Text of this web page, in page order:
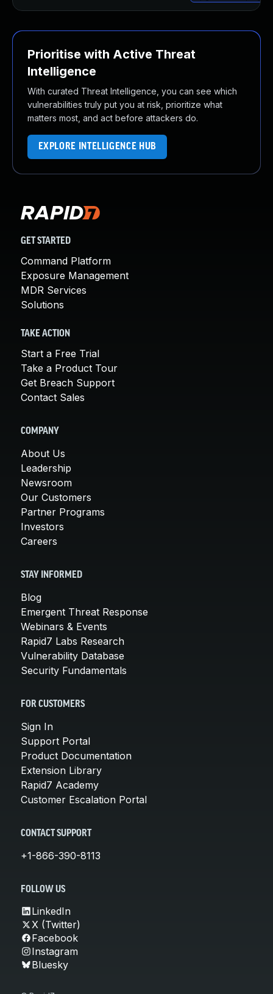
Prioritise with Active Threat
Intelligence
With curated Threat Intelligence, you can see which
vulnerabilities truly put you at risk, prioritize what
matters most, and act before attackers do.
EXPLORE INTELLIGENCE HUB
GET STARTED
Command Platform
Exposure Management
MDR Services
Solutions
TAKE ACTION
Start a Free Trial
Take a Product Tour
Get Breach Support
Contact Sales
COMPANY
About Us
Leadership
Newsroom
Our Customers
Partner Programs
Investors
Careers
STAY INFORMED
Blog
Emergent Threat Response
Webinars & Events
Rapid7 Labs Research
Vulnerability Database
Security Fundamentals
FOR CUSTOMERS
Sign In
Support Portal
Product Documentation
Extension Library
Rapid7 Academy
Customer Escalation Portal
CONTACT SUPPORT
+1-866-390-8113
FOLLOW US
LinkedIn
X (Twitter)
Facebook
Instagram
Bluesky